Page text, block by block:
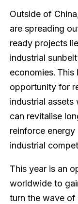
Outside of
are spreading
ready projects
industrial
economies.
opportunity for
industrial
can revitalise
reinforce
industrial
This year is an
worldwide to
turn the wave of